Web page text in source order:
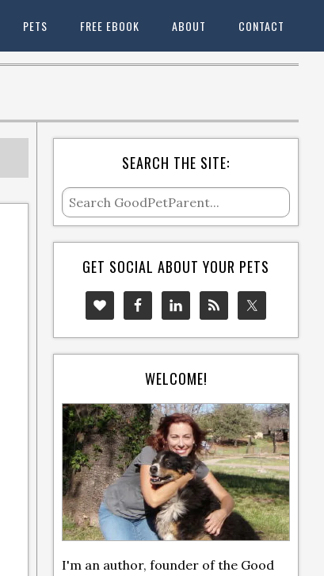
PETS FREE EBOOK ABOUT CONTACT
SEARCH THE SITE:
GET SOCIAL ABOUT YOUR PETS
WELCOME!
I'm an author, founder of the Good